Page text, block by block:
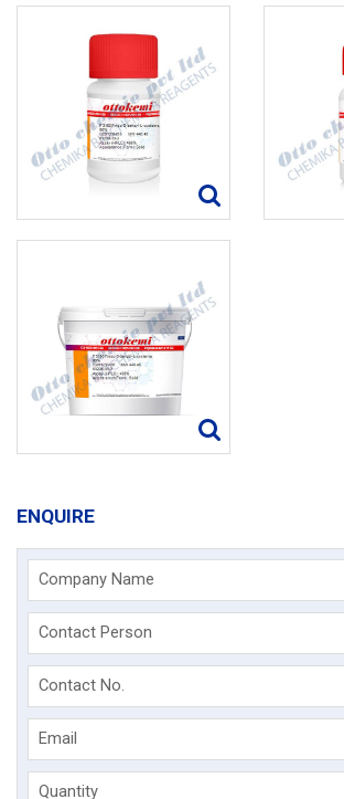
ENQUIRE
Company Name
Contact Person
Contact No.
Email
Quantity